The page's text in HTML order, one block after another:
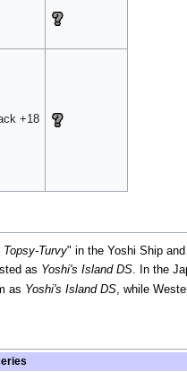
+18
Topsy-Turvy" in the Yoshi Ship
as Yoshi's Island DS. In the
as Yoshi's Island DS, while